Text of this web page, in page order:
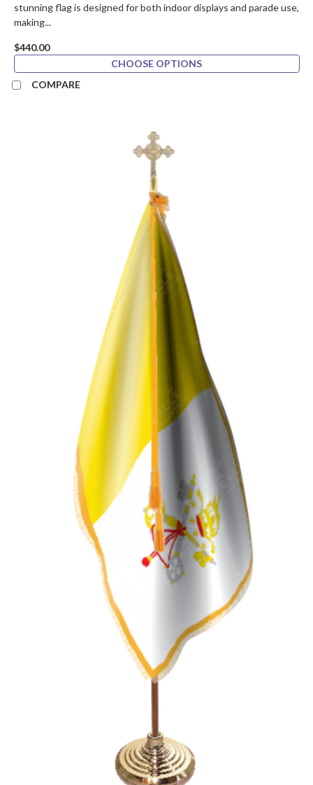
stunning flag is designed for both indoor displays and parade use,
making...
$440.00
CHOOSE OPTIONS
COMPARE